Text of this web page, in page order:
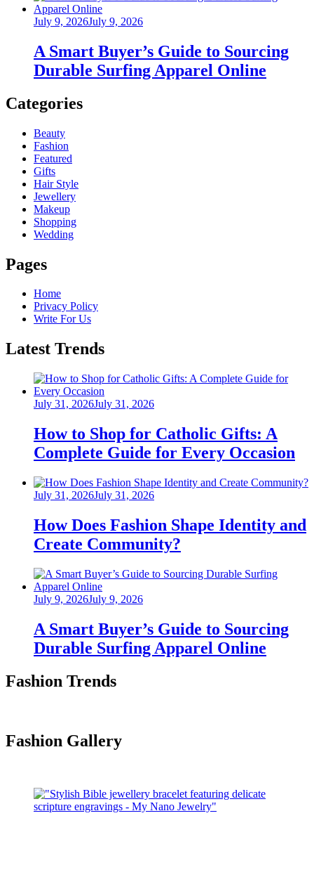
Posted
July 9, 2026July 9, 2026
A Smart Buyer’s Guide to Sourcing
Durable Surfing Apparel Online
Categories
Beauty
Fashion
Featured
Gifts
Hair Style
Jewellery
Makeup
Shopping
Wedding
Pages
Home
Privacy Policy
Write For Us
Latest Trends
Posted
July 31, 2026July 31, 2026
How to Shop for Catholic Gifts: A
Complete Guide for Every Occasion
Posted
July 31, 2026July 31, 2026
How Does Fashion Shape Identity and
Create Community?
Posted
July 9, 2026July 9, 2026
A Smart Buyer’s Guide to Sourcing
Durable Surfing Apparel Online
Fashion Trends
Fashion Gallery